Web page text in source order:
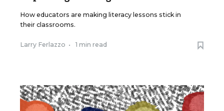
How educators are making literacy lessons stick in
their classrooms.
Larry Ferlazzo • 1 min read